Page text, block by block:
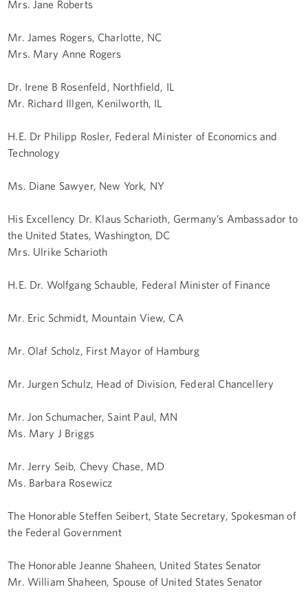
Mrs. Jane Roberts
Mr. James Rogers, Charlotte, NC
Mrs. Mary Anne Rogers
Dr. Irene B Rosenfeld, Northfield, IL
Mr. Richard Illgen, Kenilworth, IL
H.E. Dr Philipp Rosler, Federal Minister of Economics and
Technology
Ms. Diane Sawyer, New York, NY
His Excellency Dr. Klaus Scharioth, Germany’s Ambassador to
the United States, Washington, DC
Mrs. Ulrike Scharioth
H.E. Dr. Wolfgang Schauble, Federal Minister of Finance
Mr. Eric Schmidt, Mountain View, CA
Mr. Olaf Scholz, First Mayor of Hamburg
Mr. Jurgen Schulz, Head of Division, Federal Chancellery
Mr. Jon Schumacher, Saint Paul, MN
Ms. Mary J Briggs
Mr. Jerry Seib, Chevy Chase, MD
Ms. Barbara Rosewicz
The Honorable Steffen Seibert, State Secretary, Spokesman of
the Federal Government
The Honorable Jeanne Shaheen, United States Senator
Mr. William Shaheen, Spouse of United States Senator